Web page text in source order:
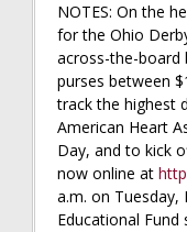
NOTES: On the
for the Ohio
across-the-board
purses between
track the highest
American Heart
Day, and to kick
now online at
a.m. on
Educational